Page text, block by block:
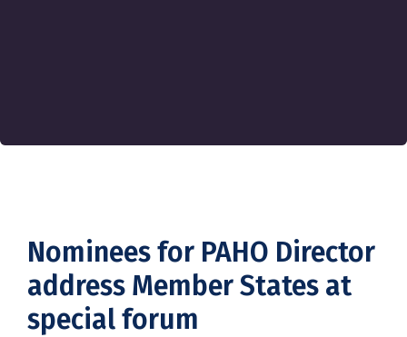
Nominees for PAHO Director
address Member States at
special forum